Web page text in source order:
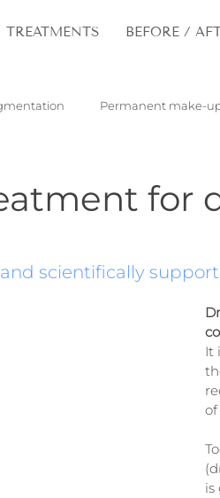
TREATMENTS BEFORE /
Permanent make-
for
scientifically
It
of
is